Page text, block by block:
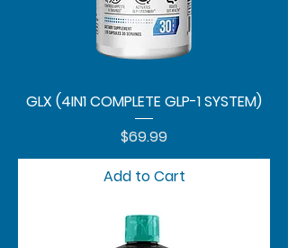
GLX (4IN1 COMPLETE GLP-1 SYSTEM)
Price
$69.99
Add to Cart